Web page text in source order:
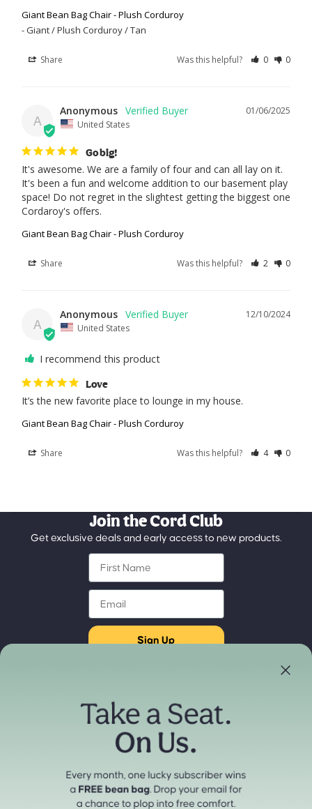
Giant Bean Bag Chair - Plush Corduroy
Giant / Plush Corduroy / Tan
Share Was this helpful? 0 0
A
01/06/2025
Anonymous
United States
Go big!
It's awesome. We are a family of four and can all lay on it.
It's been a fun and welcome addition to our basement play
space! Do not regret in the slightest getting the biggest one
Cordaroy's offers.
Giant Bean Bag Chair - Plush Corduroy
Share Was this helpful? 2 0
A
12/10/2024
Anonymous
United States
I recommend this product
Love
It’s the new favorite place to lounge in my house.
Giant Bean Bag Chair - Plush Corduroy
Share Was this helpful? 4 0
Join the Cord Club
Get exclusive deals and early access to new products.
First Name
Email
Sign Up
Find a Store Near You
Payment methods
© 2026cordaroys Convertible Bean Bags
Terms and Policies
Terms of service
Shipping policy
Cancellation policy